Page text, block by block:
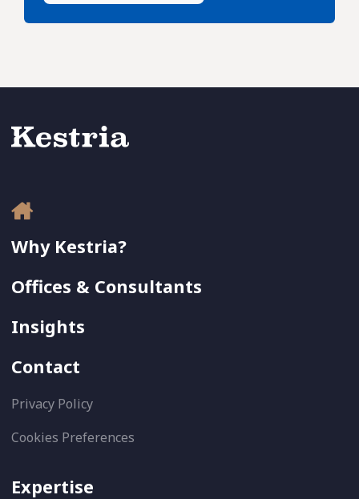
Why Kestria?
Offices & Consultants
Insights
Contact
Privacy Policy
Cookies Preferences
Expertise